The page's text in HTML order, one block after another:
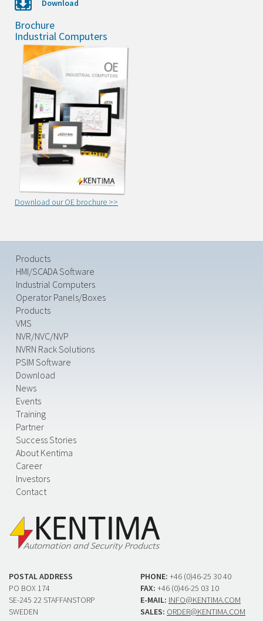
Download
Brochure
Industrial Computers
Download our OE brochure >>
Products
HMI/SCADA Software
Industrial Computers
Operator Panels/Boxes
Products
VMS
NVR/NVC/NVP
NVRN Rack Solutions
PSIM Software
Download
News
Events
Training
Partner
Success Stories
About Kentima
Career
Investors
Contact
POSTAL ADDRESS
PO BOX 174
SE-245 22 STAFFANSTORP
SWEDEN
PHONE: +46 (0)46-25 30 40
FAX: +46 (0)46-25 03 10
E-MAIL: INFO@KENTIMA.COM
SALES: ORDER@KENTIMA.COM